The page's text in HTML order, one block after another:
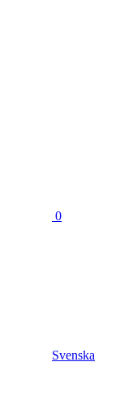
0
Svenska